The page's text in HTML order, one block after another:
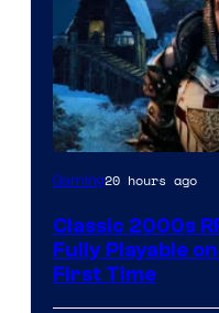
Courtesy
THQ
Nordic
Gaming20 hours ago
Classic 2000s
Fully Playable
First Time